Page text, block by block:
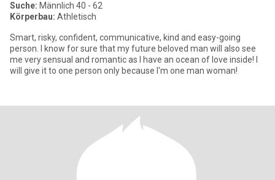
Suche: Männlich 40 - 62
Körperbau: Athletisch
Smart, risky, confident, communicative, kind and easy-going
person. I know for sure that my future beloved man will also see
me very sensual and romantic as I have an ocean of love inside! I
will give it to one person only because I'm one man woman!